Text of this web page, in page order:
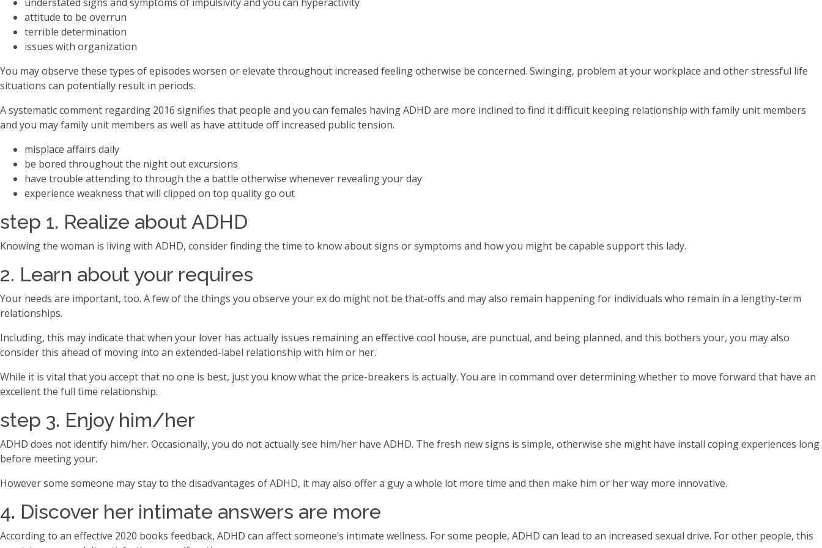
attitude to be overrun
terrible determination
issues with organization
You may observe these types of episodes worsen or elevate throughout increased feeling otherwise be concerned. Swinging, problem at your workplace and other stressful life
situations can potentially result in periods.
A systematic comment regarding 2016 signifies that people and you can females having ADHD are more inclined to find it difficult keeping relationship with family unit members
and you may family unit members as well as have attitude off increased public tension.
misplace affairs daily
be bored throughout the night out excursions
have trouble attending to through the a battle otherwise whenever revealing your day
experience weakness that will clipped on top quality go out
step 1. Realize about ADHD
Knowing the woman is living with ADHD, consider finding the time to know about signs or symptoms and how you might be capable support this lady.
2. Learn about your requires
Your needs are important, too. A few of the things you observe your ex do might not be that-offs and may also remain happening for individuals who remain in a lengthy-term
relationships.
Including, this may indicate that when your lover has actually issues remaining an effective cool house, are punctual, and being planned, and this bothers your, you may also
consider this ahead of moving into an extended-label relationship with him or her.
While it is vital that you accept that no one is best, just you know what the price-breakers is actually. You are in command over determining whether to move forward that have an
excellent the full time relationship.
step 3. Enjoy him/her
ADHD does not identify him/her. Occasionally, you do not actually see him/her have ADHD. The fresh new signs is simple, otherwise she might have install coping experiences long
before meeting your.
However some someone may stay to the disadvantages of ADHD, it may also offer a guy a whole lot more time and then make him or her way more innovative.
4. Discover her intimate answers are more
According to an effective 2020 books feedback, ADHD can affect someone’s intimate wellness. For some people, ADHD can lead to an increased sexual drive. For other people, this